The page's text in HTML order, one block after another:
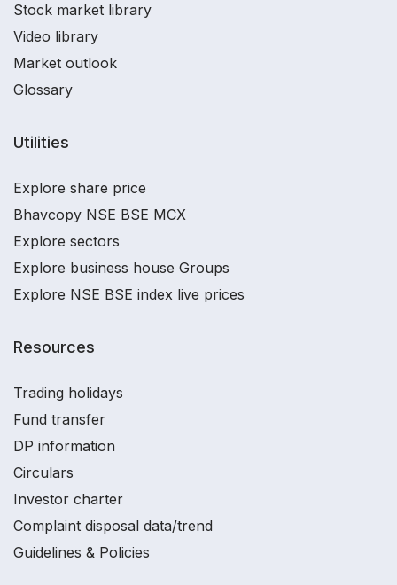
Stock market library
Video library
Market outlook
Glossary
Utilities
Explore share price
Bhavcopy NSE BSE MCX
Explore sectors
Explore business house Groups
Explore NSE BSE index live prices
Resources
Trading holidays
Fund transfer
DP information
Circulars
Investor charter
Complaint disposal data/trend
Guidelines & Policies